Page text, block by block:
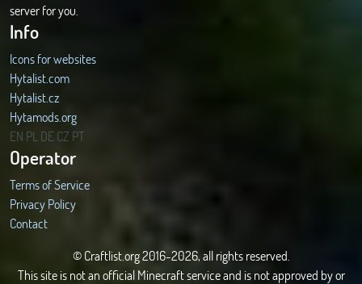
server for you.
Info
Icons for websites
Hytalist.com
Hytalist.cz
Hytamods.org
EN PL DECZ PT
Operator
Terms of Service
Privacy Policy
Contact
© Craftlist.org 2016-2026, all rights reserved.
This site is not an official Minecraft service and is not approved by or